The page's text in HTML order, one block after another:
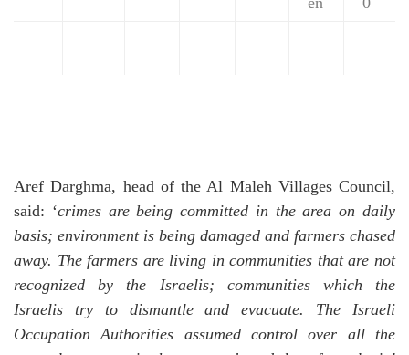
Aref Darghma, head of the Al Maleh Villages Council,
said: ‘crimes are being committed in the area on daily
basis; environment is being damaged and farmers chased
away. The farmers are living in communities that are not
recognized by the Israelis; communities which the
Israelis try to dismantle and evacuate. The Israeli
Occupation Authorities assumed control over all the